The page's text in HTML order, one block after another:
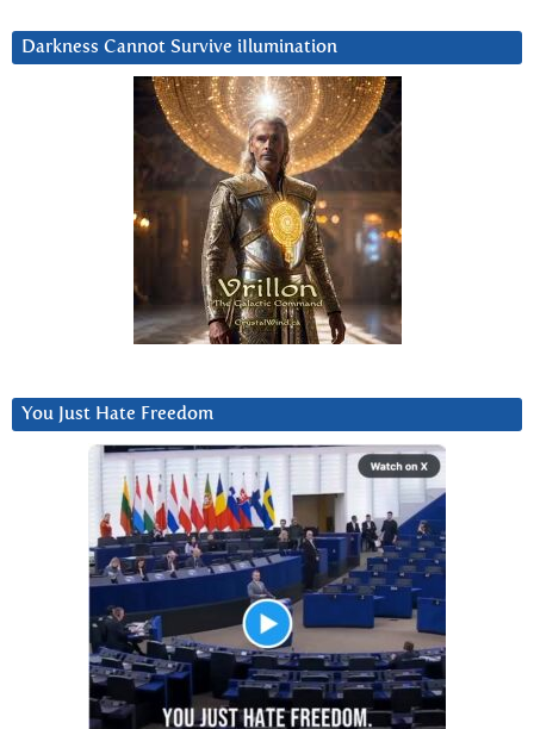
Darkness Cannot Survive iIlumination
You Just Hate Freedom